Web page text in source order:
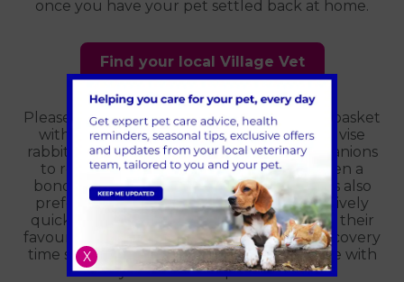
once you have your pet settled back at home.
Find your local Village Vet
Please bring your rabbit in a secure box or basket
with a blanket that smells of home; we advise
rabbits are brought along with their companions
to reduce the stress of separation between a
bonded pair. Bringing your rabbits lunch is also
preferable. We require rabbits to eat relatively
quickly after a general anaesthetic; having their
favourite foods on hand speeds up their recovery
time so we can have your rabbit back home with
you as soon as possible.
X